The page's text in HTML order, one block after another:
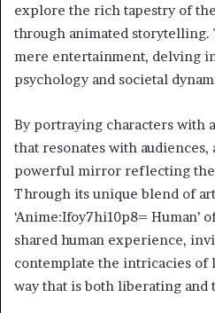
explore the rich tapestry of
through animated storytelling.
mere entertainment, delving
psychology and societal
By portraying characters with
that resonates with audiences,
powerful mirror reflecting the
Through its unique blend of
‘Anime:Ifoy7hi10p8= Human’
shared human experience,
contemplate the intricacies of
way that is both liberating